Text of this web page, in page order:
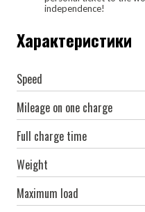
independence!
Характеристики
Speed
Mileage on one charge
Full charge time
Weight
Maximum load